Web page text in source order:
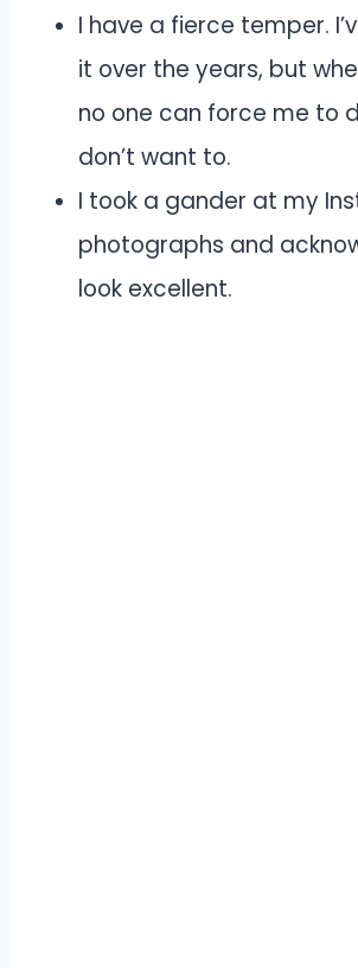
I have a fierce temper.
it over the years, but
no one can force me to
don’t want to.
I took a gander at my
photographs and
look excellent.